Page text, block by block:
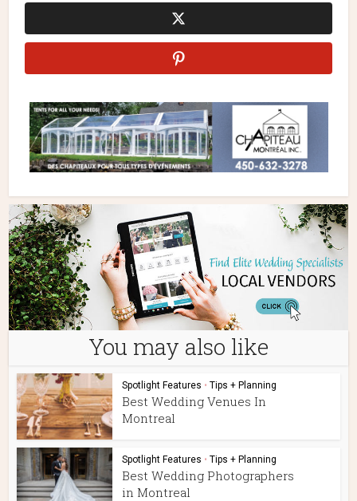
You may also like
Spotlight Features • Tips + Planning
Best Wedding Venues In
Montreal
Spotlight Features • Tips + Planning
Best Wedding Photographers
in Montreal